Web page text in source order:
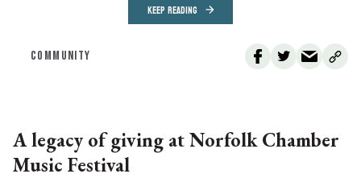
KEEP READING
COMMUNITY
A legacy of giving at Norfolk Chamber
Music Festival